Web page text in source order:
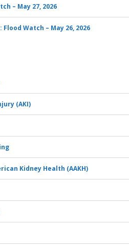
– May 27, 2026
Watch – May 26, 2026
(AKI)
Kidney Health (AAKH)